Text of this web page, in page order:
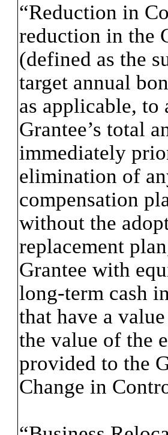
“Reduction in
reduction in the
(defined as the
target annual
as applicable, to
Grantee’s total
immediately
elimination of
compensation
without the
replacement
Grantee with
long-term cash
that have a
the value of the
provided to the
Change in